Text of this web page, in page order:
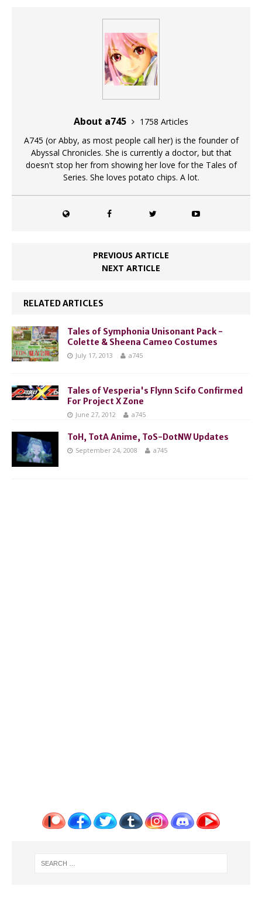
About a745
1758 Articles
A745 (or Abby, as most people call her) is the founder of
Abyssal Chronicles. She is currently a doctor, but that
doesn't stop her from showing her love for the Tales of
Series. She loves potato chips. A lot.
PREVIOUS ARTICLE
NEXT ARTICLE
RELATED ARTICLES
Tales of Symphonia Unisonant Pack -
Colette & Sheena Cameo Costumes
July 17, 2013 a745
Tales of Vesperia's Flynn Scifo Confirmed
For Project X Zone
June 27, 2012 a745
ToH, TotA Anime, ToS-DotNW Updates
September 24, 2008 a745